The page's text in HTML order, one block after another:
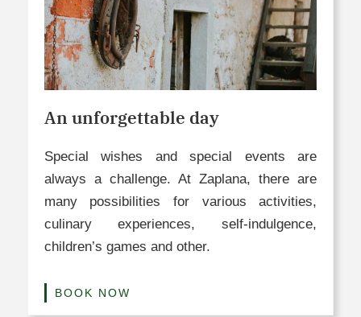
An unforgettable day​
Special wishes and special events are
always a challenge. At Zaplana, there are
many possibilities for various activities,
culinary experiences, self-indulgence,
children’s games and other.
BOOK NOW